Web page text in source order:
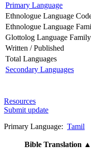
Primary Language
Ethnologue Language
Ethnologue Language
Glottolog Language Family
Written / Published
Total Languages
Secondary Languages
Resources
Submit update
Primary Language: Tamil
Bible Translation ▲